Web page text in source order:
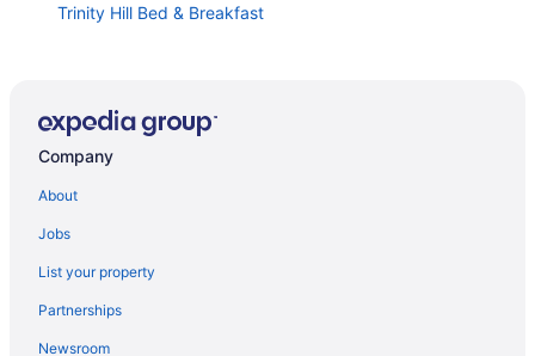
Trinity Hill Bed & Breakfast
Company
About
Jobs
List your property
Partnerships
Newsroom